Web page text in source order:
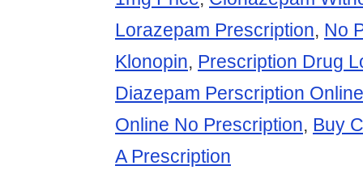
Lorazepam Prescription, No
Klonopin, Prescription Drug
Diazepam Perscription Online
Online No Prescription, Buy
A Prescription